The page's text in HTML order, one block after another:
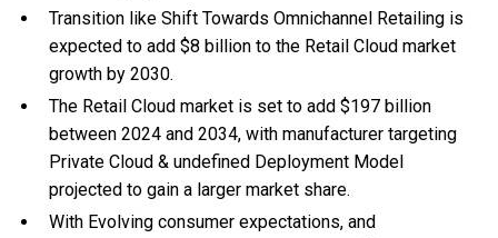
Transition like Shift Towards Omnichannel Retailing is
expected to add $8 billion to the Retail Cloud market
growth by 2030.
The Retail Cloud market is set to add $197 billion
between 2024 and 2034, with manufacturer targeting
Private Cloud & undefined Deployment Model
projected to gain a larger market share.
With Evolving consumer expectations, and